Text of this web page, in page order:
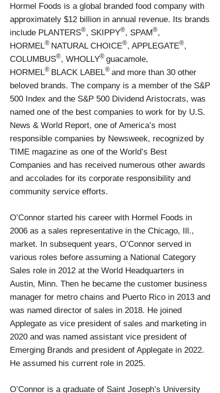
Hormel Foods is a global branded food company with
approximately $12 billion in annual revenue. Its brands
include PLANTERS®, SKIPPY®, SPAM®,
HORMEL® NATURAL CHOICE®, APPLEGATE®,
COLUMBUS®, WHOLLY® guacamole,
HORMEL® BLACK LABEL® and more than 30 other
beloved brands. The company is a member of the S&P
500 Index and the S&P 500 Dividend Aristocrats, was
named one of the best companies to work for by U.S.
News & World Report, one of America’s most
responsible companies by Newsweek, recognized by
TIME magazine as one of the World’s Best
Companies and has received numerous other awards
and accolades for its corporate responsibility and
community service efforts.
O’Connor started his career with Hormel Foods in
2006 as a sales representative in the Chicago, Ill.,
market. In subsequent years, O’Connor served in
various roles before assuming a National Category
Sales role in 2012 at the World Headquarters in
Austin, Minn. Then he became the customer business
manager for metro chains and Puerto Rico in 2013 and
was named director of sales in 2018. He joined
Applegate as vice president of sales and marketing in
2020 and was named assistant vice president of
Emerging Brands and president of Applegate in 2022.
He assumed his current role in 2025.
O’Connor is a graduate of Saint Joseph’s University